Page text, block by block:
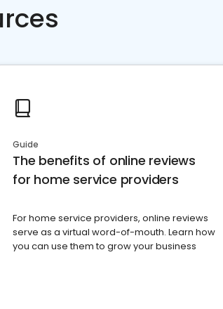
Guide
The benefits of online reviews
for home service providers
For home service providers, online reviews
serve as a virtual word-of-mouth. Learn how
you can use them to grow your business